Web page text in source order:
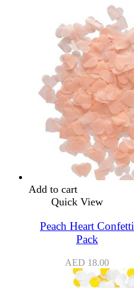
Add to cart
Quick View
Peach Heart Confetti
Pack
AED 18.00